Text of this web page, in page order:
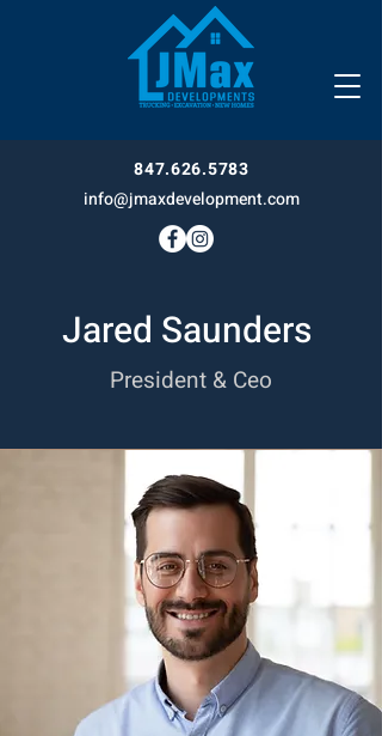
info@jmaxdevelopment.com
847.626.5783
Jared Saunders
President & Ceo